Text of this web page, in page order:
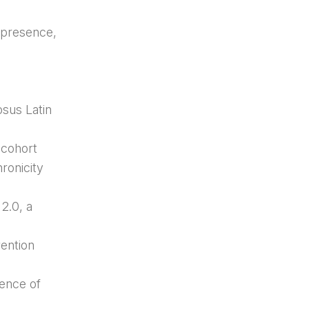
Latin
a
of